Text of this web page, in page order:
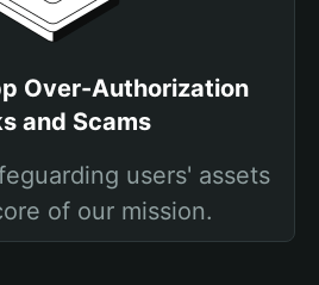
Over-Authorization
and Scams
users' assets
of our mission.